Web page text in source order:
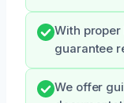
With
guarantee
We offer